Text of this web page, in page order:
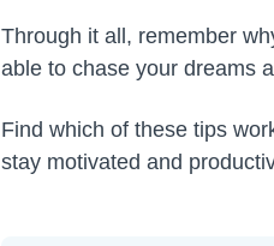
Through it all, remember
able to chase your dreams
Find which of these tips
stay motivated and